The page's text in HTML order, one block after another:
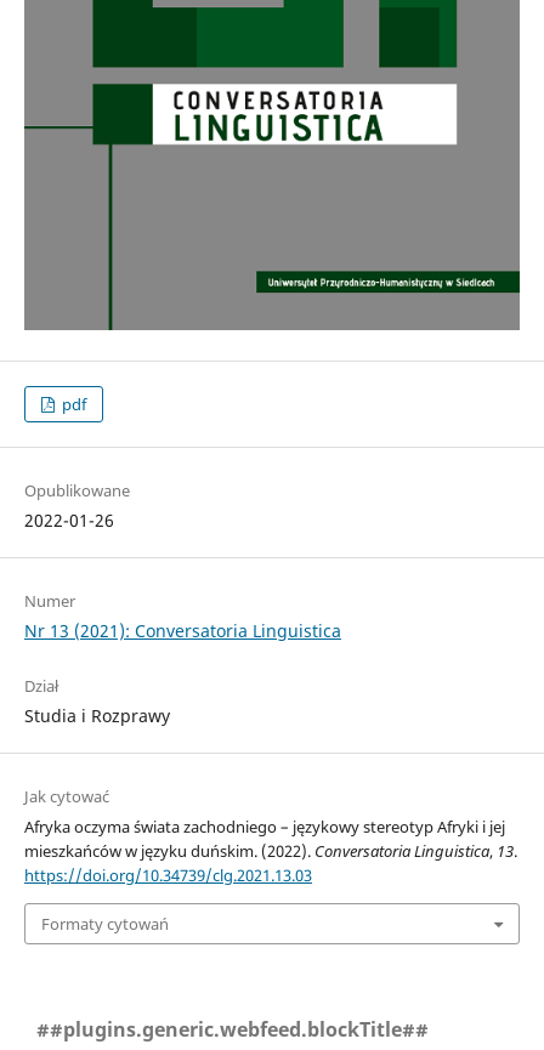
pdf
Opublikowane
2022-01-26
Numer
Nr 13 (2021): Conversatoria Linguistica
Dział
Studia i Rozprawy
Jak cytować
Afryka oczyma świata zachodniego – językowy stereotyp Afryki i jej
mieszkańców w języku duńskim. (2022). Conversatoria Linguistica, 13.
https://doi.org/10.34739/clg.2021.13.03
Formaty cytowań
##plugins.generic.webfeed.blockTitle##